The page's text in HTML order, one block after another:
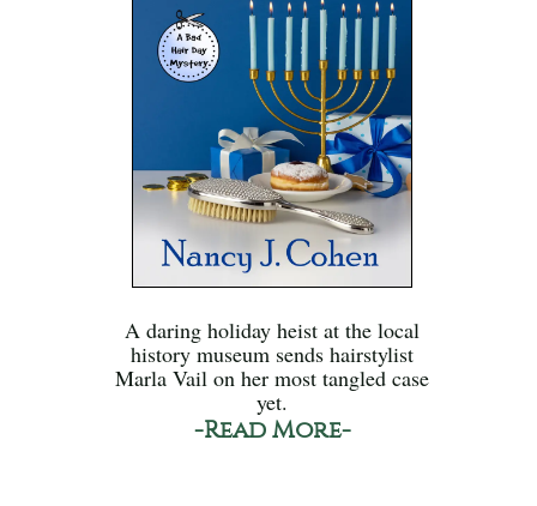
A daring holiday heist at the local
history museum sends hairstylist
Marla Vail on her most tangled case
yet.
-Read More-